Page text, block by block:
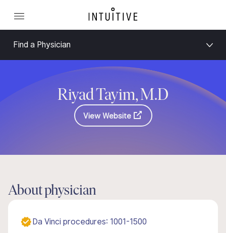
Find a Physician
Riyad Tayim, M.D
View Website
About physician
Da Vinci procedures: 1001-1500